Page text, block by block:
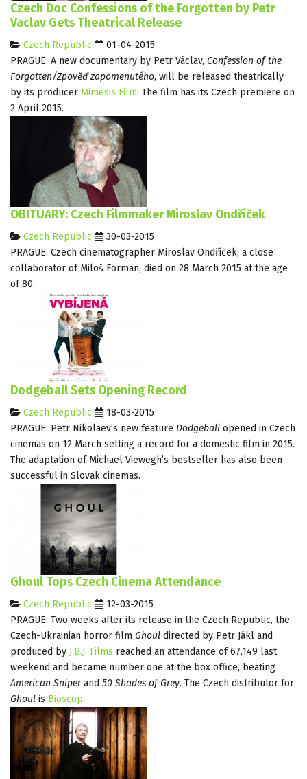
Czech Doc Confessions of the Forgotten by Petr
Vaclav Gets Theatrical Release
Czech Republic
01-04-2015
PRAGUE: A new documentary by Petr Václav, Confession of the
Forgotten/Zpověď zapomenutého, will be released theatrically
by its producer Mimesis Film. The film has its Czech premiere on
2 April 2015.
OBITUARY: Czech Filmmaker Miroslav Ondříček
Czech Republic
30-03-2015
PRAGUE: Czech cinematographer Miroslav Ondříček, a close
collaborator of Miloš Forman, died on 28 March 2015 at the age
of 80.
Dodgeball Sets Opening Record
Czech Republic
18-03-2015
PRAGUE: Petr Nikolaev’s new feature Dodgeball opened in Czech
cinemas on 12 March setting a record for a domestic film in 2015.
The adaptation of Michael Viewegh’s bestseller has also been
successful in Slovak cinemas.
Ghoul Tops Czech Cinema Attendance
Czech Republic
12-03-2015
PRAGUE: Two weeks after its release in the Czech Republic, the
Czech-Ukrainian horror film Ghoul directed by Petr Jákl and
produced by J.B.J. Films reached an attendance of 67,149 last
weekend and became number one at the box office, beating
American Sniperand 50 Shades of Grey. The Czech distributor for
Ghoul is Bioscop.